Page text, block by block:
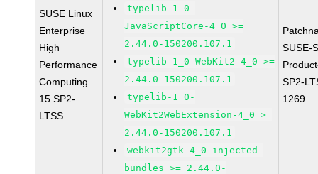
SUSE Linux
Enterprise
High
Performance
Computing
15 SP2-
LTSS
typelib-1_0-
JavaScriptCore-4_0 >=
2.44.0-150200.107.1
typelib-1_0-WebKit2-4_0 >=
2.44.0-150200.107.1
typelib-1_0-
WebKit2WebExtension-4_0 >=
2.44.0-150200.107.1
webkit2gtk-4_0-injected-
bundles >= 2.44.0-
SUSE-
SP2-
1269